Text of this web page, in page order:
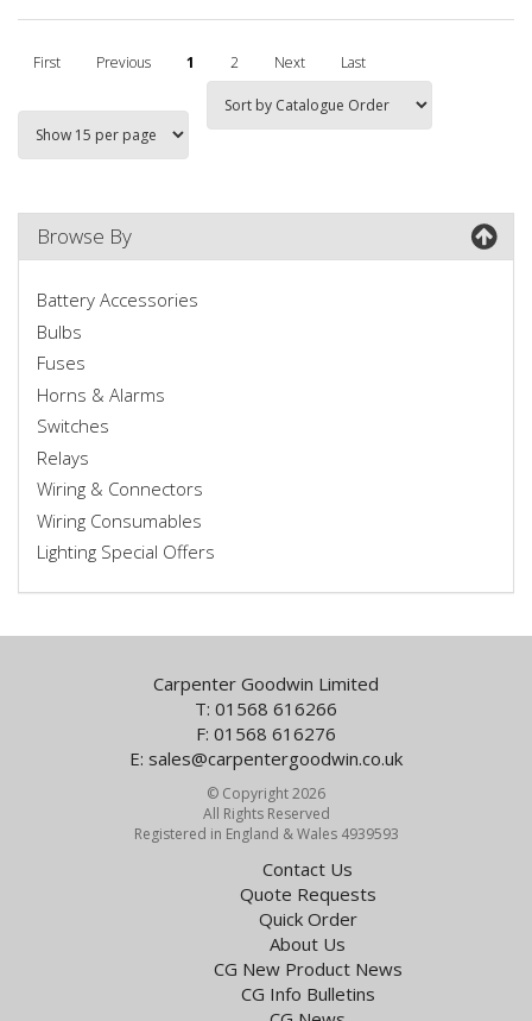
First Previous 1 2 Next Last
Browse By
Battery Accessories
Bulbs
Fuses
Horns & Alarms
Switches
Relays
Wiring & Connectors
Wiring Consumables
Lighting Special Offers
Carpenter Goodwin Limited
T: 01568 616266
F: 01568 616276
E: sales@carpentergoodwin.co.uk
© Copyright 2026
All Rights Reserved
Registered in England & Wales 4939593
Contact Us
Quote Requests
Quick Order
About Us
CG New Product News
CG Info Bulletins